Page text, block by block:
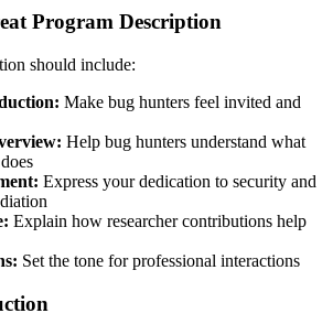
Program Description
should include:
Make bug hunters feel invited and
Help bug hunters understand what
Express your dedication to security and
Explain how researcher contributions help
Set the tone for professional interactions